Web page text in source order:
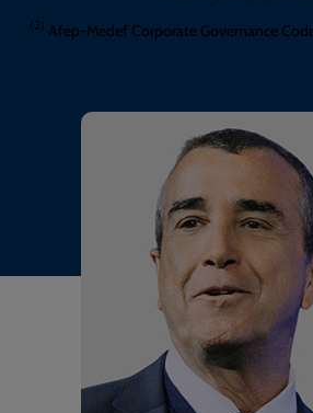
(2) Afep-Medef Corporate Governance